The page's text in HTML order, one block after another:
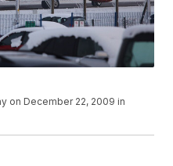
on December 22, 2009 in